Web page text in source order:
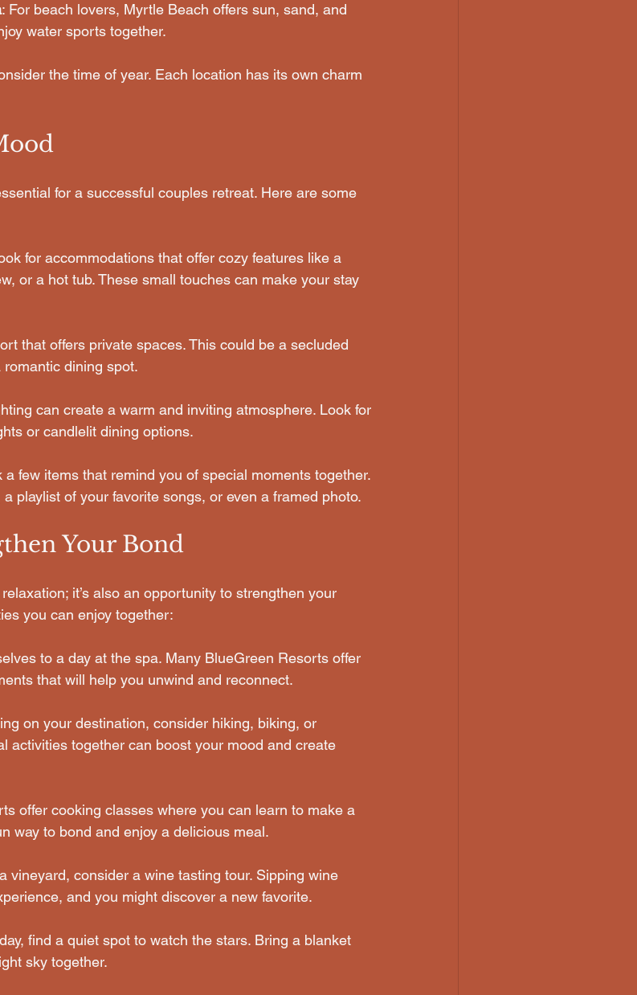
: For beach lovers, Myrtle Beach offers sun, sand, and
water sports together.
the time of year. Each location has its own charm
for a successful couples retreat. Here are some
for accommodations that offer cozy features like a
or a hot tub. These small touches can make your stay
that offers private spaces. This could be a secluded
dining spot.
can create a warm and inviting atmosphere. Look for
or candlelit dining options.
a few items that remind you of special moments together.
playlist of your favorite songs, or even a framed photo.
Your Bond
it’s also an opportunity to strengthen your
you can enjoy together:
to a day at the spa. Many BlueGreen Resorts offer
that will help you unwind and reconnect.
on your destination, consider hiking, biking, or
activities together can boost your mood and create
offer cooking classes where you can learn to make a
way to bond and enjoy a delicious meal.
vineyard, consider a wine tasting tour. Sipping wine
and you might discover a new favorite.
find a quiet spot to watch the stars. Bring a blanket
sky together.